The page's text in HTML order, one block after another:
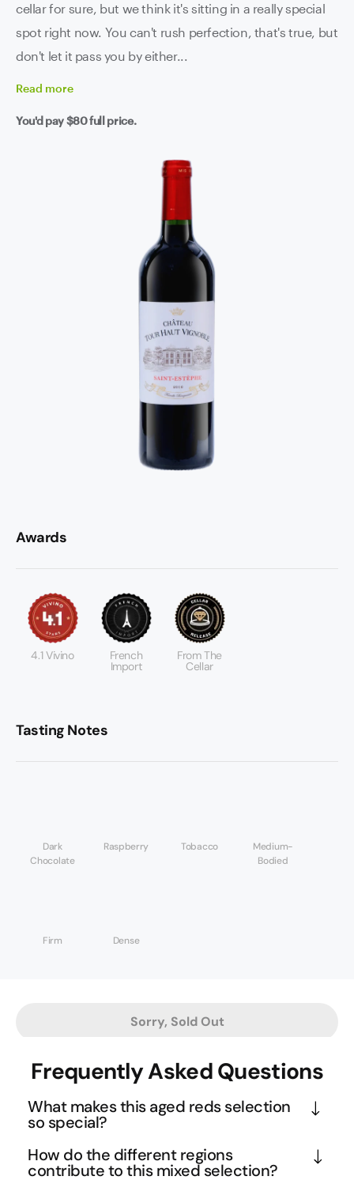
cellar for sure, but we think it's sitting in a really special
spot right now. You can't rush perfection, that's true, but
don't let it pass you by either...
Read more
You'd pay$80full price.
Awards
4.1 Vivino French
Import
From The
Cellar
Tasting Notes
Dark
Chocolate
Raspberry Tobacco
Medium-
Bodied
Firm Dense
Sorry, Sold Out
Frequently Asked Questions
What makes this aged reds selection
so special?
This collection represents wines that producers
treasured enough to keep in their own cellars
How do the different regions
contribute to this mixed selection?